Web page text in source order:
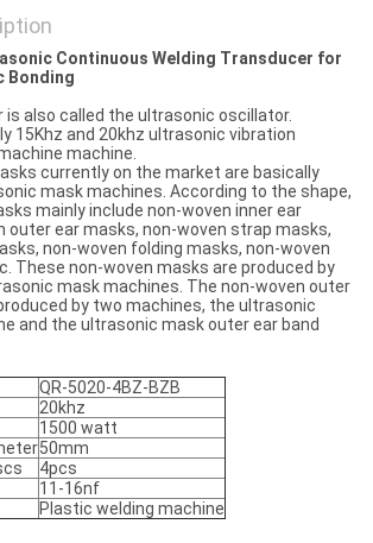
Continuous Welding Transducer for
Bonding
is also called the ultrasonic oscillator.
15Khz and 20khz ultrasonic vibration
machine.
currently on the market are basically
mask machines. According to the shape,
mainly include non-woven inner ear
outer ear masks, non-woven strap masks,
non-woven folding masks, non-woven
These non-woven masks are produced by
mask machines. The non-woven outer
by two machines, the ultrasonic
and the ultrasonic mask outer ear band
QR-5020-4BZ-BZB
20khz
1500 watt
50mm
4pcs
11-16nf
Plastic welding machine